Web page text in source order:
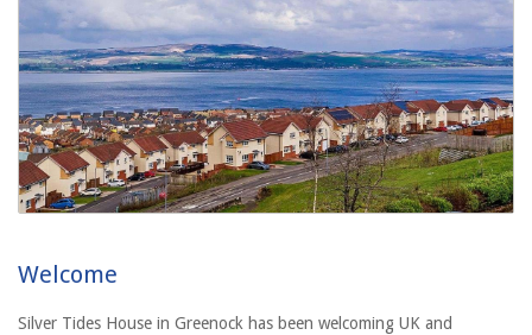
Welcome
Silver Tides House in Greenock has been welcoming UK and